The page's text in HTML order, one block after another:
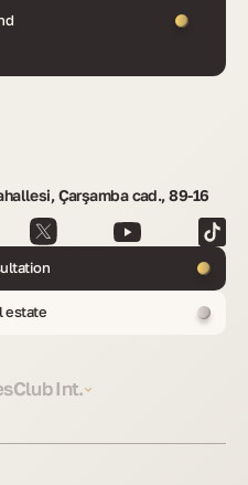
Çarşamba cad., 89-16
estate
Int.